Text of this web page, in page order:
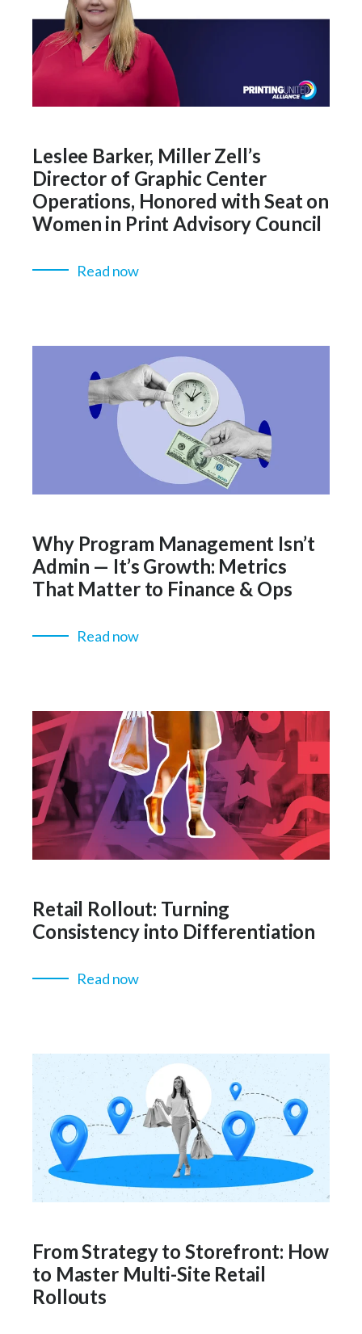
Leslee Barker, Miller Zell’s
Director of Graphic Center
Operations, Honored with Seat on
Women in Print Advisory Council
Read now
Why Program Management Isn’t
Admin — It’s Growth: Metrics
That Matter to Finance & Ops
Read now
Retail Rollout: Turning
Consistency into Differentiation
Read now
From Strategy to Storefront: How
to Master Multi-Site Retail
Rollouts